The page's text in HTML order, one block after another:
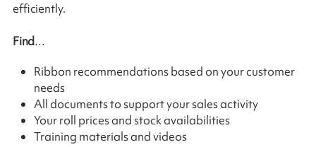
efficiently.
Find…
Ribbon recommendations based on your customer
needs
All documents to support your sales activity
Your roll prices and stock availabilities
Training materials and videos